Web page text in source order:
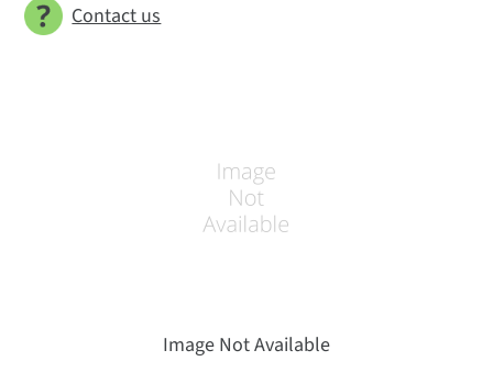
Image Not Available
Contact us